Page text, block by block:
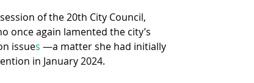
of the 20th City Council,
once again lamented the city’s
issues —a matter she had initially
in January 2024.